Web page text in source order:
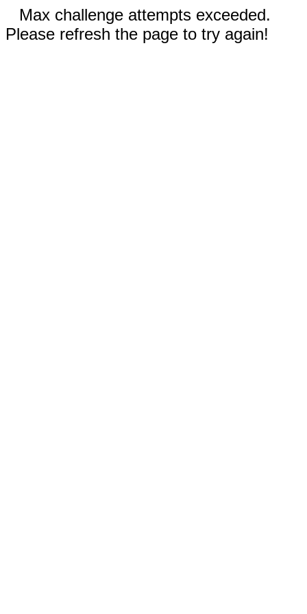
Max challenge attempts exceeded.
Please refresh the page to try again!